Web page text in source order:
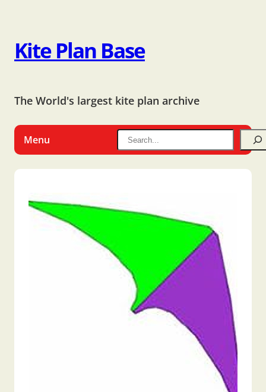
Kite Plan Base
The World's largest kite plan archive
Menu